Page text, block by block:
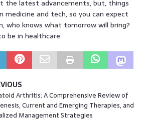
the latest advancements, but, things
medicine and tech, so you can expect
who knows what tomorrow will bring?
be in healthcare.
Arthritis: A Comprehensive Review of
Current and Emerging Therapies, and
Management Strategies